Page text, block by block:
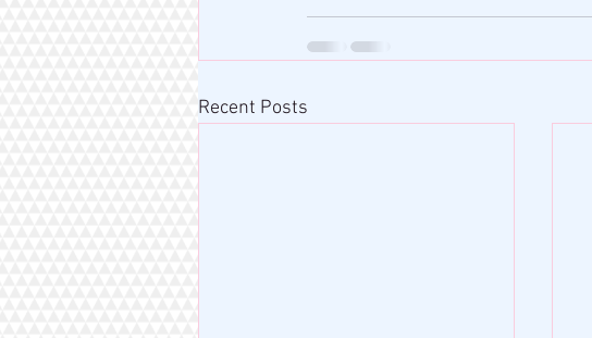
Recent Posts